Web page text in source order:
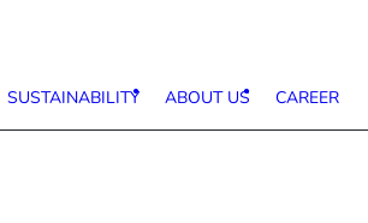
SUSTAINABILITY ABOUT US CAREER